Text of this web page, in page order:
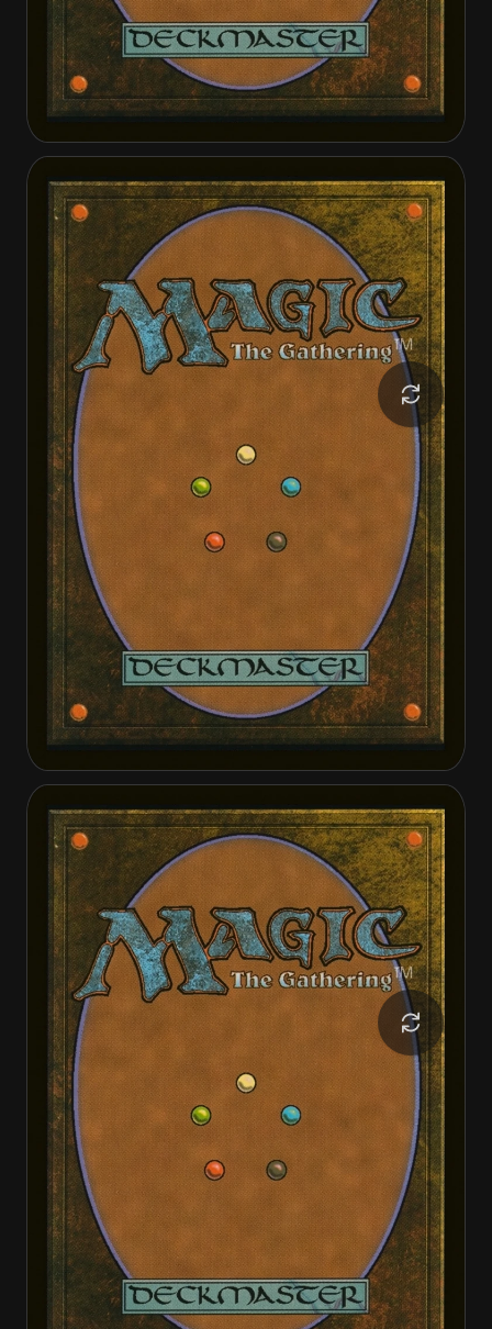
Hardbristle Bandit Hardbristle Bandit
Outcaster Trailblazer Outcaster Trailblazer